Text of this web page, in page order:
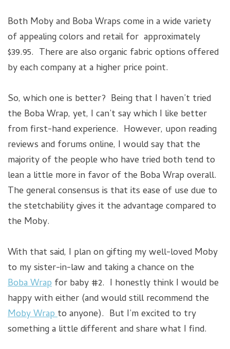
Both Moby and Boba Wraps come in a wide variety
of appealing colors and retail for approximately
$39.95. There are also organic fabric options offered
by each company at a higher price point.
So, which one is better? Being that I haven’t tried
the Boba Wrap, yet, I can’t say which I like better
from first-hand experience. However, upon reading
reviews and forums online, I would say that the
majority of the people who have tried both tend to
lean a little more in favor of the Boba Wrap overall.
The general consensus is that its ease of use due to
the stetchability gives it the advantage compared to
the Moby.
With that said, I plan on gifting my well-loved Moby
to my sister-in-law and taking a chance on the
Boba Wrap for baby #2. I honestly think I would be
happy with either (and would still recommend the
Moby Wrapto anyone). But I’m excited to try
something a little different and share what I find.